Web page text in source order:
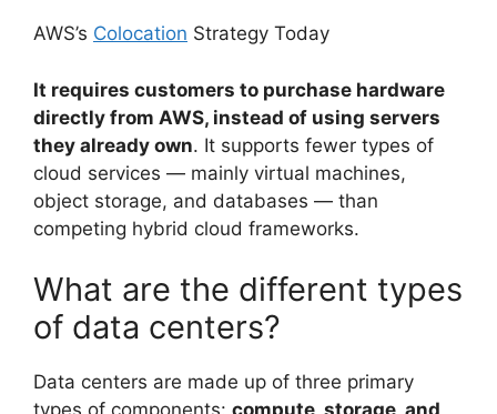
AWS’s Colocation Strategy Today
It requires customers to purchase hardware
directly from AWS, instead of using servers
they already own. It supports fewer types of
cloud services — mainly virtual machines,
object storage, and databases — than
competing hybrid cloud frameworks.
What are the different types
of data centers?
Data centers are made up of three primary